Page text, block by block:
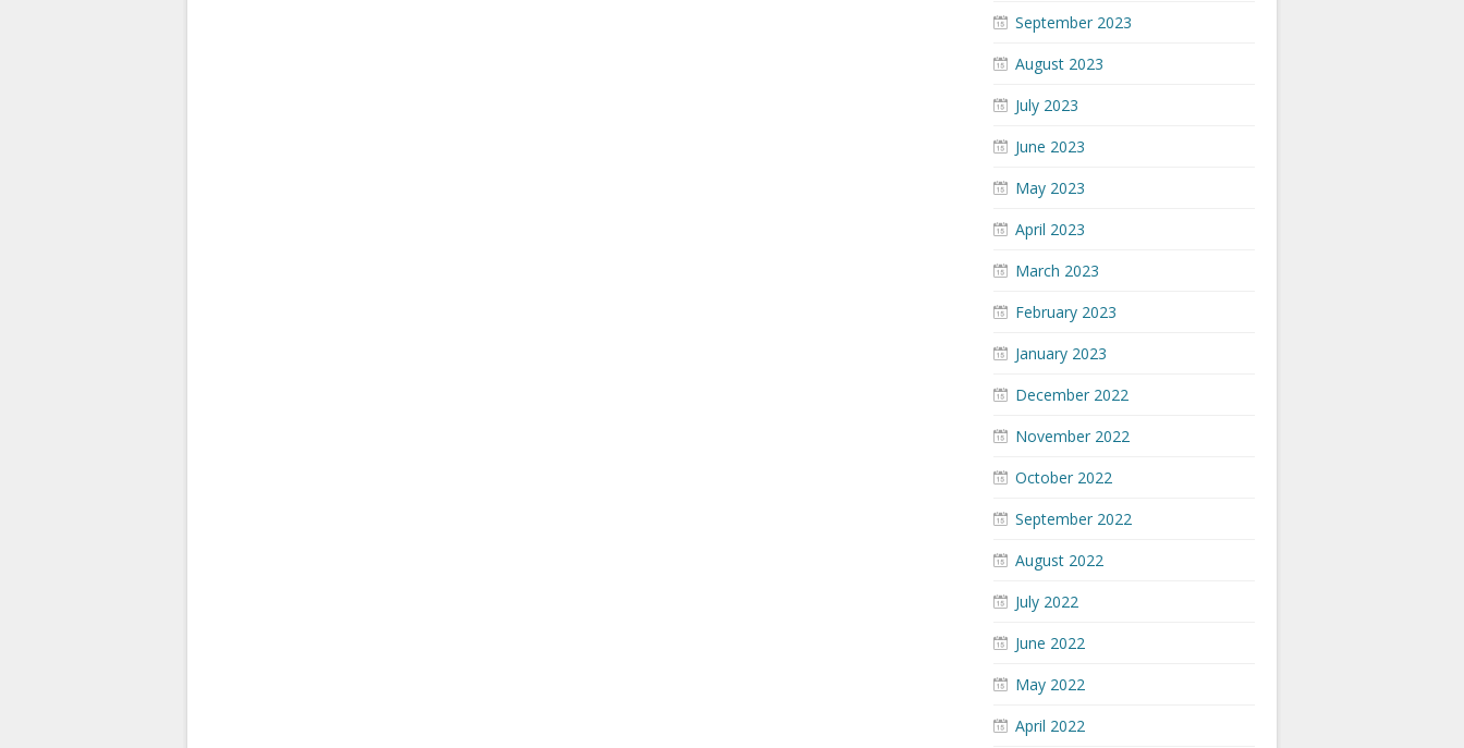
September 2023
August 2023
July 2023
June 2023
May 2023
April 2023
March 2023
February 2023
January 2023
December 2022
November 2022
October 2022
September 2022
August 2022
July 2022
June 2022
May 2022
April 2022